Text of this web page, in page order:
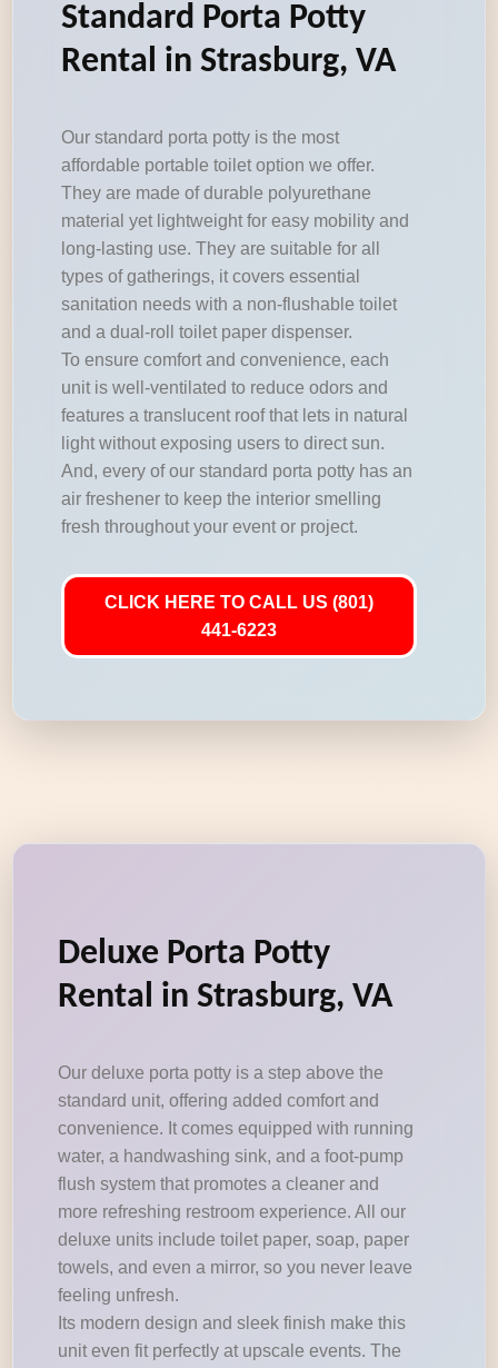
Standard Porta Potty
Rental in Strasburg, VA
Our standard porta potty is the most
affordable portable toilet option we offer.
They are made of durable polyurethane
material yet lightweight for easy mobility and
long-lasting use. They are suitable for all
types of gatherings, it covers essential
sanitation needs with a non-flushable toilet
and a dual-roll toilet paper dispenser.
To ensure comfort and convenience, each
unit is well-ventilated to reduce odors and
features a translucent roof that lets in natural
light without exposing users to direct sun.
And, every of our standard porta potty has an
air freshener to keep the interior smelling
fresh throughout your event or project.
CLICK HERE TO CALL US (801)
441-6223
Deluxe Porta Potty
Rental in Strasburg, VA
Our deluxe porta potty is a step above the
standard unit, offering added comfort and
convenience. It comes equipped with running
water, a handwashing sink, and a foot-pump
flush system that promotes a cleaner and
more refreshing restroom experience. All our
deluxe units include toilet paper, soap, paper
towels, and even a mirror, so you never leave
feeling unfresh.
Its modern design and sleek finish make this
unit even fit perfectly at upscale events. The